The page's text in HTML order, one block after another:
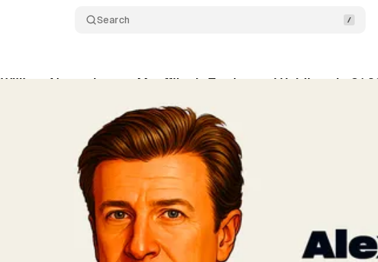
Search
William Alexander von Mueffling's Trades and Holdings in Q1